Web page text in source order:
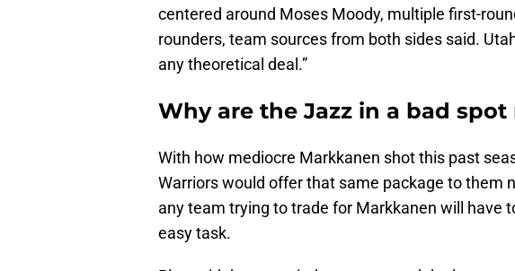
centered around Moses Moody, multiple first-
rounders, team sources from both sides said.
any theoretical deal.”
Why are the Jazz in a bad spot
With how mediocre Markkanen shot this past
Warriors would offer that same package to them
any team trying to trade for Markkanen will have
easy task.